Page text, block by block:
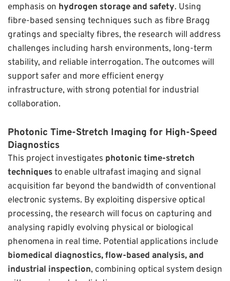
emphasis on hydrogen storage and safety. Using
fibre-based sensing techniques such as fibre Bragg
gratings and specialty fibres, the research will address
challenges including harsh environments, long-term
stability, and reliable interrogation. The outcomes will
support safer and more efficient energy
infrastructure, with strong potential for industrial
collaboration.
Photonic Time-Stretch Imaging for High-Speed
Diagnostics
This project investigates photonic time-stretch
techniquesto enable ultrafast imaging and signal
acquisition far beyond the bandwidth of conventional
electronic systems. By exploiting dispersive optical
processing, the research will focus on capturing and
analysing rapidly evolving physical or biological
phenomena in real time. Potential applications include
biomedical diagnostics, flow-based analysis, and
industrial inspection, combining optical system design